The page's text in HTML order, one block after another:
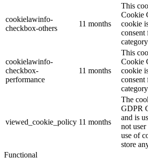
cookielawinfo-
checkbox-others
11 months
This
Cookie
cookie
consent
cookielawinfo-
checkbox-
performance
11 months
This
Cookie
cookie
consent
viewed_cookie_policy 11 months
The
GDPR
and is
not user
use of
store
Functional